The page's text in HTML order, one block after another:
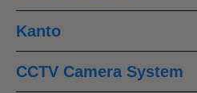
Kanto
CCTV Camera System